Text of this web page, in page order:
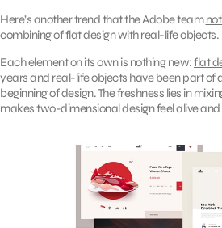
Here’s another trend that the Adobe team
combining of flat design with real-life objects.
Each element on its own is nothing new:flat
years and real-life objects have been part of
beginning of design. The freshness lies in
makes two-dimensional design feel alive